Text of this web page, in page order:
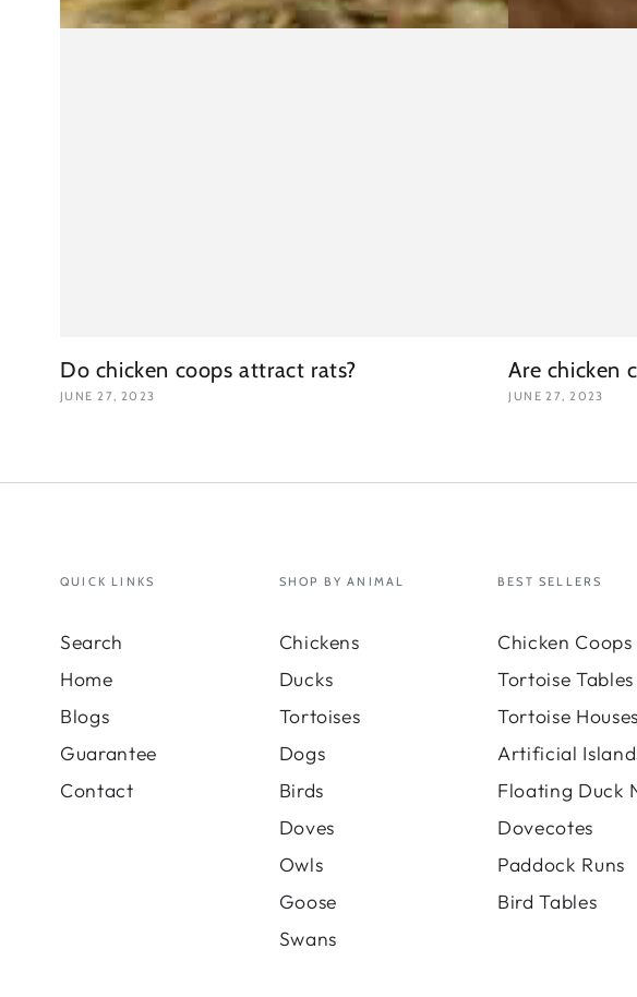
Do chicken coops attract rats?
JUNE 27, 2023
Are chicken
JUNE 27, 2023
QUICK LINKS
Search
Home
Blogs
Guarantee
Contact
SHOP BY ANIMAL
Chickens
Ducks
Tortoises
Dogs
Birds
Doves
Owls
Goose
Swans
BEST SELLERS
Chicken Coops
Tortoise Tables
Tortoise Houses
Artificial
Floating Duck
Dovecotes
Paddock Runs
Bird Tables